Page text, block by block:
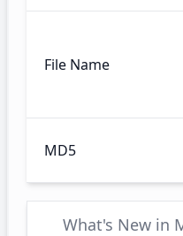
File Name
MD5
What's New in